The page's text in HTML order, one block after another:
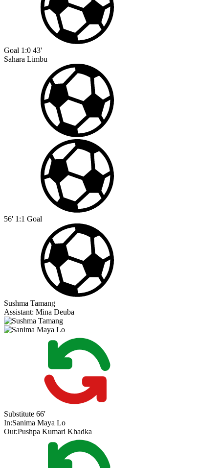
Goal 1:0 43'
Sahara Limbu
56' 1:1 Goal
Sushma Tamang
Assistant: Mina Deuba
Substitute 66'
In:Sanima Maya Lo
Out:Pushpa Kumari Khadka